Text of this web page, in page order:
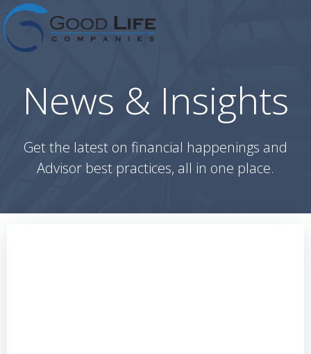
to
News & Insights
Get the latest on financial happenings and
Advisor best practices, all in one place.